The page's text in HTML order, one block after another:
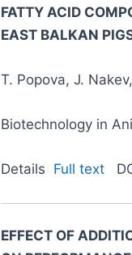
FATTY ACID
EAST BALKAN
T. Popova, J.
Biotechnology in
Details Full text
EFFECT OF